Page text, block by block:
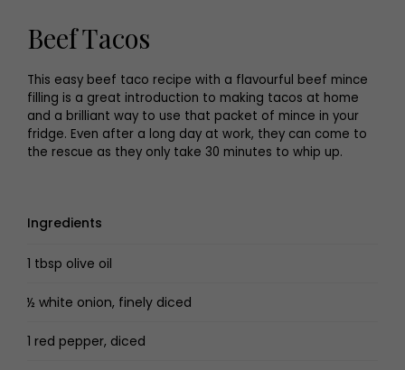
Beef Tacos
This easy beef taco recipe with a flavourful beef mince
filling is a great introduction to making tacos at home
and a brilliant way to use that packet of mince in your
fridge. Even after a long day at work, they can come to
the rescue as they only take 30 minutes to whip up.
Ingredients
1 tbsp olive oil
½ white onion, finely diced
1 red pepper, diced